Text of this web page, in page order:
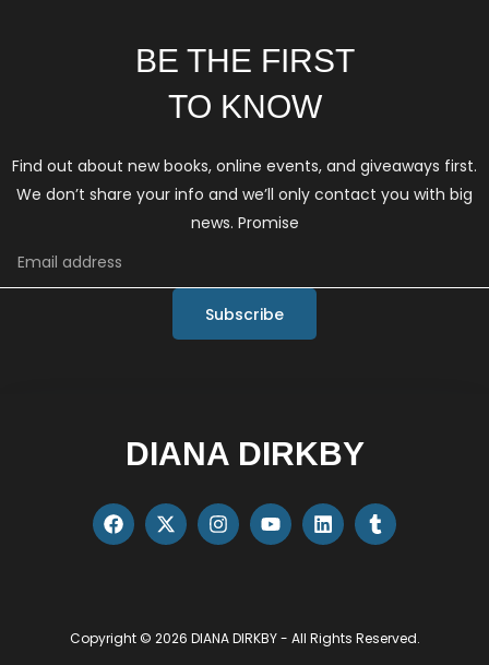
BE THE FIRST
TO KNOW
Find out about new books, online events, and giveaways first.
We don’t share your info and we’ll only contact you with big
news. Promise
Subscribe
DIANA DIRKBY
Copyright © 2026 DIANA DIRKBY - All Rights Reserved.